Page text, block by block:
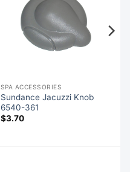
SPA ACCESSORIES
Sundance Jacuzzi Knob
6540-361
$3.70